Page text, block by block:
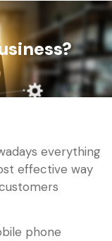
everything
effective way
phone